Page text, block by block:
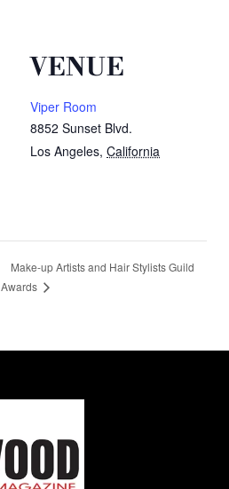
VENUE
Viper Room
8852 Sunset Blvd.
Los Angeles, California
Make-up Artists and Hair Stylists Guild
Awards